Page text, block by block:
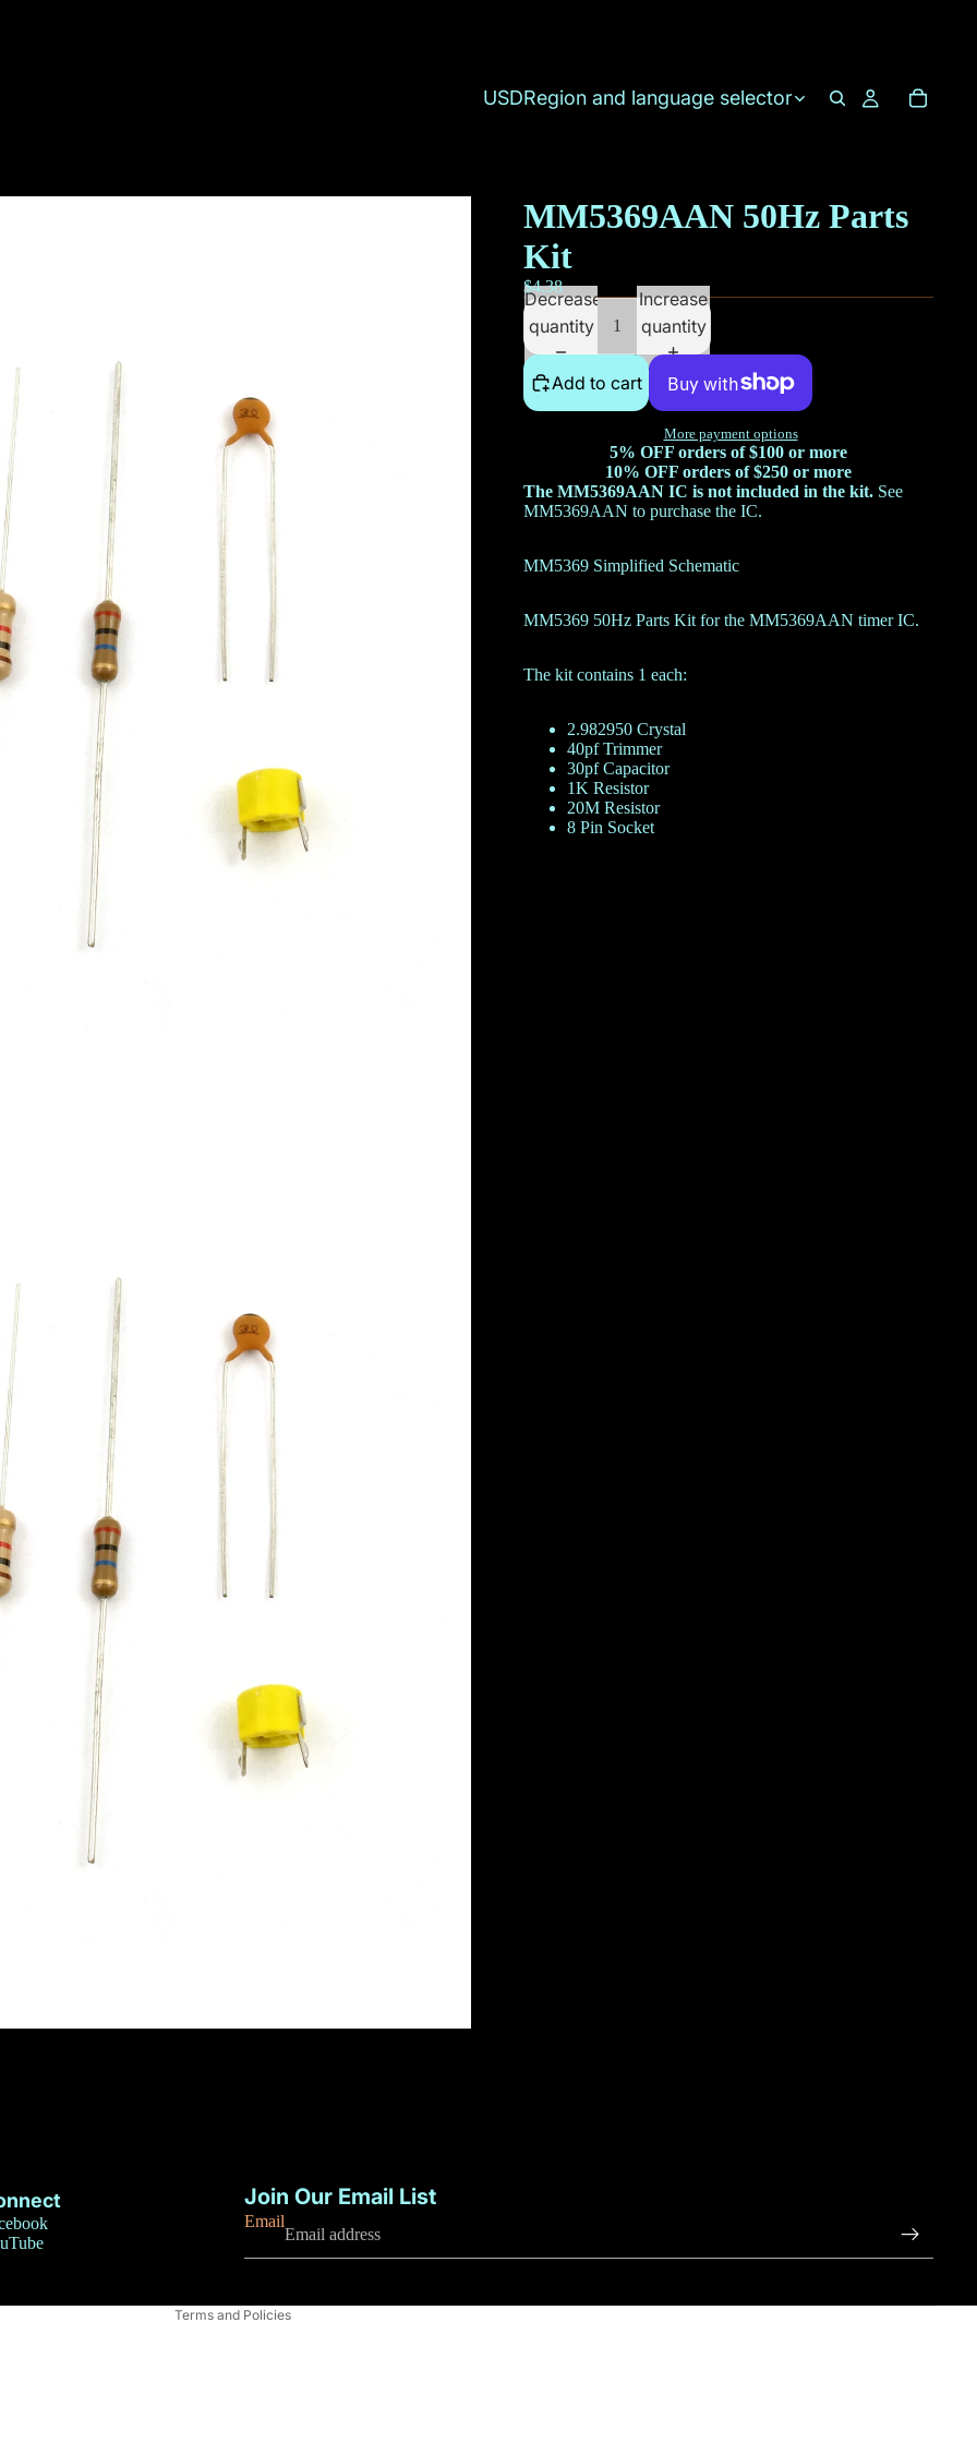
USDRegion and language selector
MM5369AAN 50Hz Parts
Kit
$4.38
Decrease
quantity
Increase
quantity
Add to cart
More payment options
5% OFF orders of $100 or more
10% OFF orders of $250 or more
The MM5369AAN IC is not included in the kit. See
MM5369AAN to purchase the IC.
MM5369 Simplified Schematic
MM5369 50Hz Parts Kit for the MM5369AAN timer IC.
The kit contains 1 each:
2.982950 Crystal
40pf Trimmer
30pf Capacitor
1K Resistor
20M Resistor
8 Pin Socket
Join Our Email List
Email
Terms and Policies
Terms of service
Contact information